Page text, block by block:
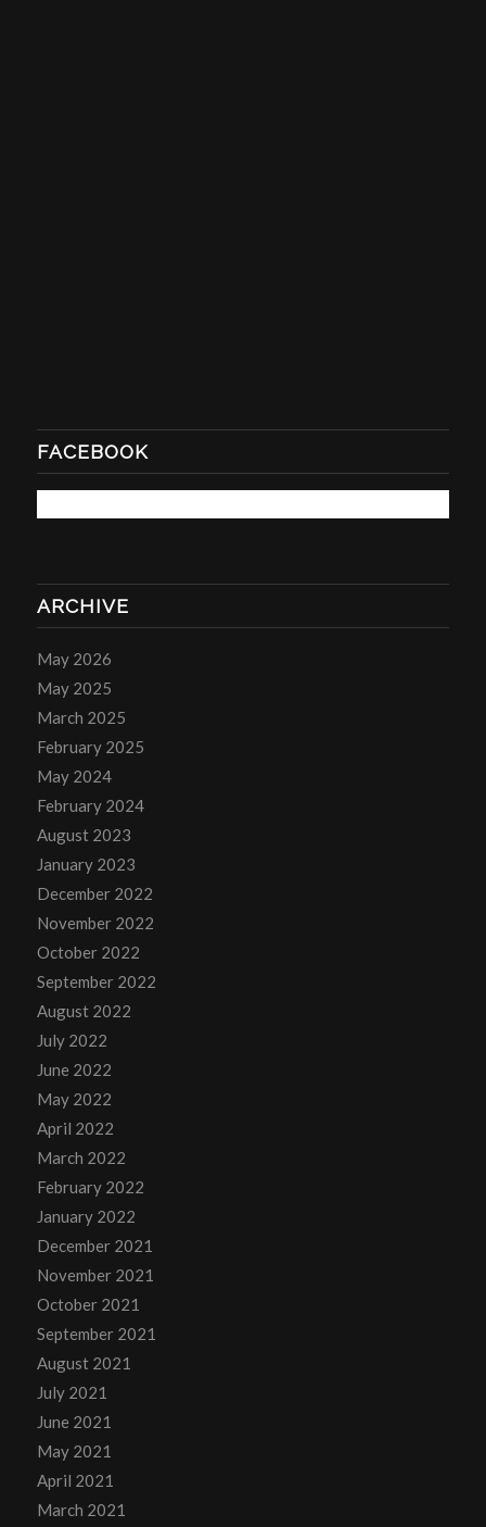
FACEBOOK
ARCHIVE
May 2026
May 2025
March 2025
February 2025
May 2024
February 2024
August 2023
January 2023
December 2022
November 2022
October 2022
September 2022
August 2022
July 2022
June 2022
May 2022
April 2022
March 2022
February 2022
January 2022
December 2021
November 2021
October 2021
September 2021
August 2021
July 2021
June 2021
May 2021
April 2021
March 2021